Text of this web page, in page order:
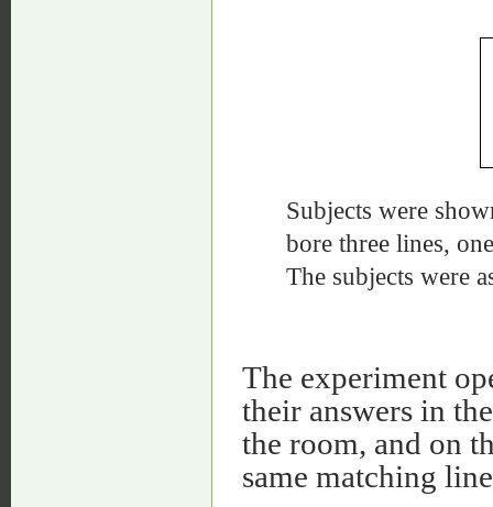
Subjects were
bore three lines,
The subjects were
The experiment
their answers in
the room, and on
same matching